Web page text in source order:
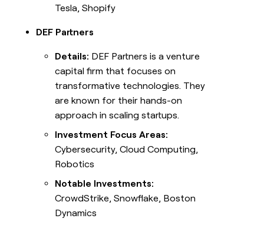
Tesla, Shopify
DEF Partners
Details: DEF Partners is a venture
capital firm that focuses on
transformative technologies. They
are known for their hands-on
approach in scaling startups.
Investment Focus Areas:
Cybersecurity, Cloud Computing,
Robotics
Notable Investments:
CrowdStrike, Snowflake, Boston
Dynamics